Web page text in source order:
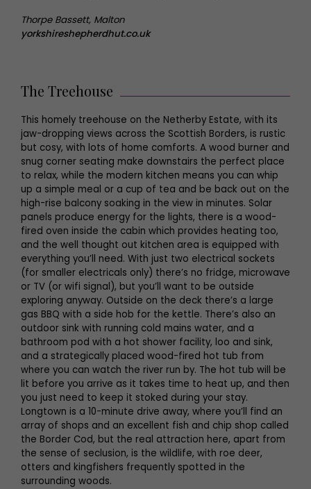
Thorpe Bassett, Malton
yorkshireshepherdhut.co.uk
The Treehouse
This homely treehouse on the Netherby Estate, with its
jaw-dropping views across the Scottish Borders, is rustic
but cosy, with lots of home comforts. A wood burner and
snug corner seating make downstairs the perfect place
to relax, while the modern kitchen means you can whip
up a simple meal or a cup of tea and be back out on the
high-rise balcony soaking in the view in minutes. Solar
panels produce energy for the lights, there is a wood-
fired oven inside the cabin which provides heating too,
and the well thought out kitchen area is equipped with
everything you’ll need. With just two electrical sockets
(for smaller electricals only) there’s no fridge, microwave
or TV (or wifi signal), but you’ll want to be outside
exploring anyway. Outside on the deck there’s a large
gas BBQ with a side hob for the kettle. There’s also an
outdoor sink with running cold mains water, and a
bathroom pod with a hot shower facility, loo and sink,
and a strategically placed wood-fired hot tub from
where you can watch the river run by. The hot tub will be
lit before you arrive as it takes time to heat up, and then
you just need to keep it stoked during your stay.
Longtown is a 10-minute drive away, where you’ll find an
array of shops and an excellent fish and chip shop called
the Border Cod, but the real attraction here, apart from
the sense of seclusion, is the wildlife, with roe deer,
otters and kingfishers frequently spotted in the
surrounding woods.